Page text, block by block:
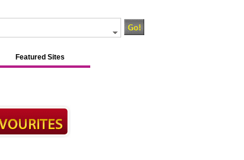
Featured Sites